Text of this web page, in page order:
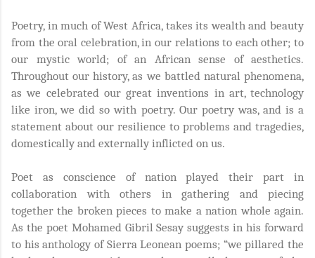
Poetry, in much of West Africa, takes its wealth and beauty
from the oral celebration, in our relations to each other; to
our mystic world; of an African sense of aesthetics.
Throughout our history, as we battled natural phenomena,
as we celebrated our great inventions in art, technology
like iron, we did so with poetry. Our poetry was, and is a
statement about our resilience to problems and tragedies,
domestically and externally inflicted on us.
Poet as conscience of nation played their part in
collaboration with others in gathering and piecing
together the broken pieces to make a nation whole again.
As the poet Mohamed Gibril Sesay suggests in his forward
to his anthology of Sierra Leonean poems; “we pillared the